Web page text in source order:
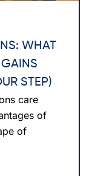
WHAT
STEP)
care
of
of